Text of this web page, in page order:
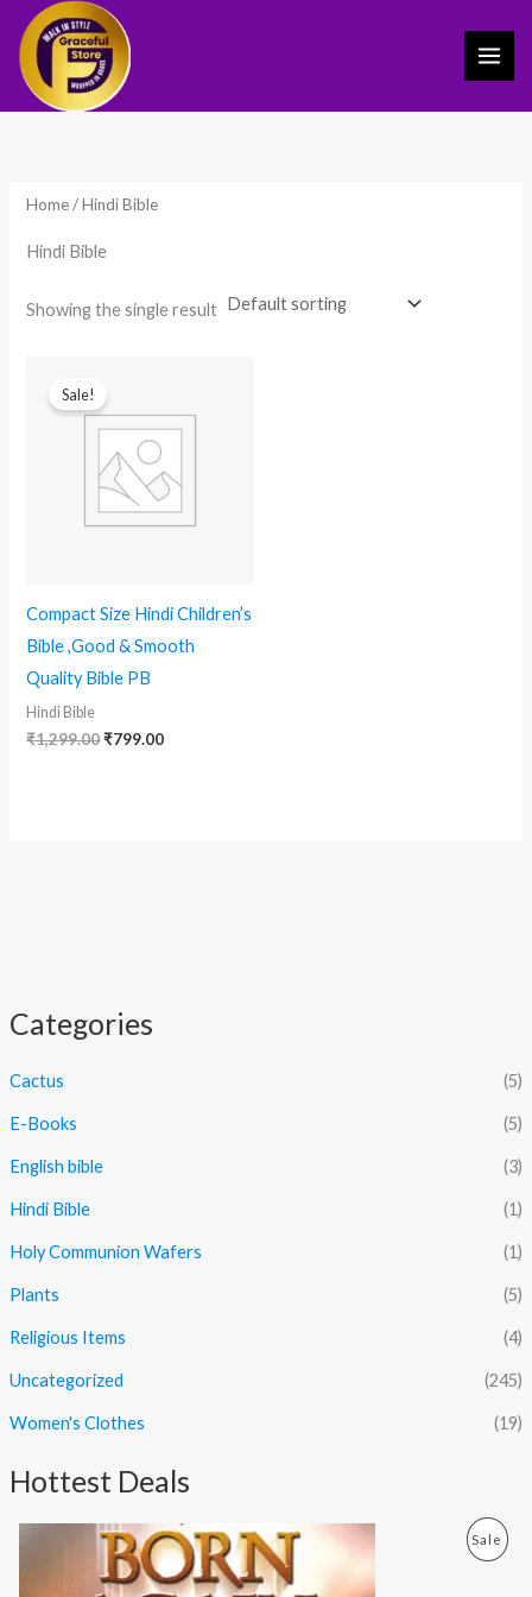
content
Categories
Cactus (5)
E-Books (5)
English bible (3)
Hindi Bible (1)
Holy Communion Wafers (1)
Plants (5)
Religious Items (4)
Uncategorized (245)
Women's Clothes (19)
Hottest Deals
Sale P
O
C
u
r
r
Home/ Hindi Bible
Hindi Bible
Showing the single result
Sale!
Compact Size Hindi Children’s
Bible ,Good & Smooth
Quality Bible PB
Hindi Bible
₹1,299.00
was:
₹1,299.00.
₹799.00
₹799.00.